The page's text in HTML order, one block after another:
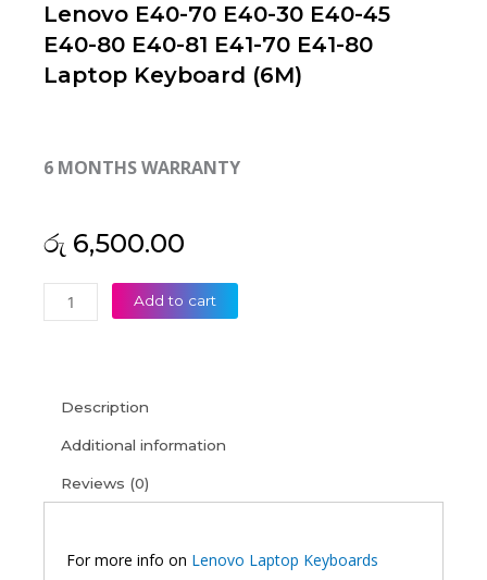
Lenovo E40-70 E40-30 E40-45
E40-80 E40-81 E41-70 E41-80
Laptop Keyboard (6M)
6 MONTHS WARRANTY
රු 6,500.00
Lenovo
E40-
E40-
E41-
Add to cart
Description
Additional information
Reviews (0)
For more info on Lenovo Laptop Keyboards